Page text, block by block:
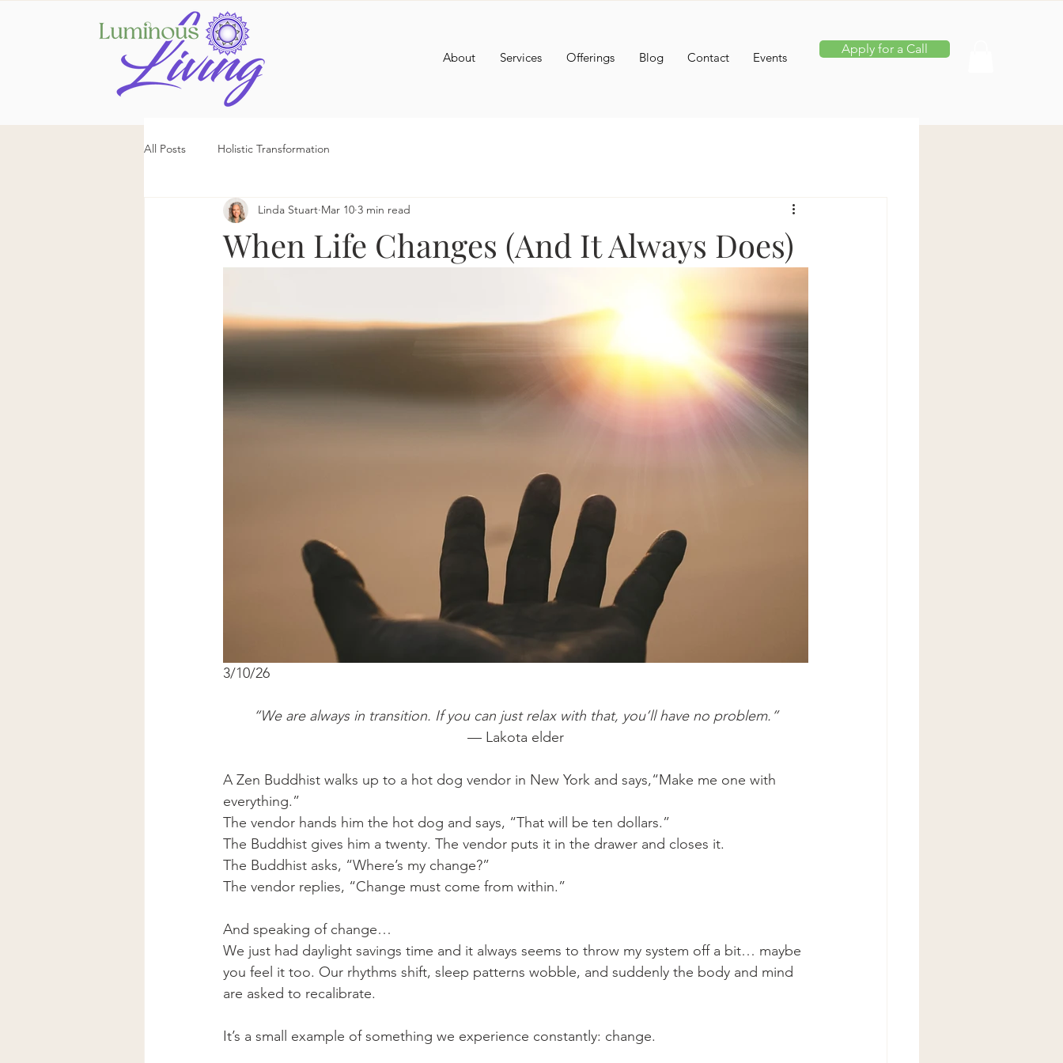
About Services Offerings Blog Contact Events
Apply for a Call
All Posts Holistic Transformation
When Life Changes (And It Always Does)
Linda Stuart Mar 10 3 min read
3/10/26
“We are always in transition. If you can just relax with that, you’ll have no problem.”
— Lakota elder
A Zen Buddhist walks up to a hot dog vendor in New York and says,“Make me one with
everything.”
The vendor hands him the hot dog and says, “That will be ten dollars.”
The Buddhist gives him a twenty. The vendor puts it in the drawer and closes it.
The Buddhist asks, “Where’s my change?”
The vendor replies, “Change must come from within.”
And speaking of change…
We just had daylight savings time and it always seems to throw my system off a bit… maybe
you feel it too. Our rhythms shift, sleep patterns wobble, and suddenly the body and mind
are asked to recalibrate.
It’s a small example of something we experience constantly: change.